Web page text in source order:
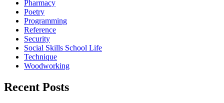
Pharmacy
Poetry
Programming
Reference
Security
Social Skills School Life
Technique
Woodworking
Recent Posts